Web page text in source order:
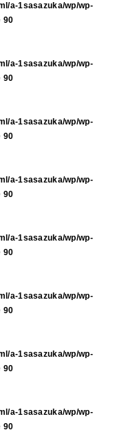
a-1sasazuka/wp/wp-
90
a-1sasazuka/wp/wp-
90
a-1sasazuka/wp/wp-
90
a-1sasazuka/wp/wp-
90
a-1sasazuka/wp/wp-
90
a-1sasazuka/wp/wp-
90
a-1sasazuka/wp/wp-
90
a-1sasazuka/wp/wp-
90